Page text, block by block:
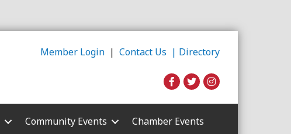
Member Login | Contact Us | Directory
Community Events Chamber Events